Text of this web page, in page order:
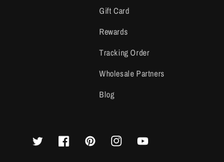
Gift Card
Rewards
Tracking Order
Wholesale Partners
Blog
Twitter FacebookPinterestInstagramYouTube